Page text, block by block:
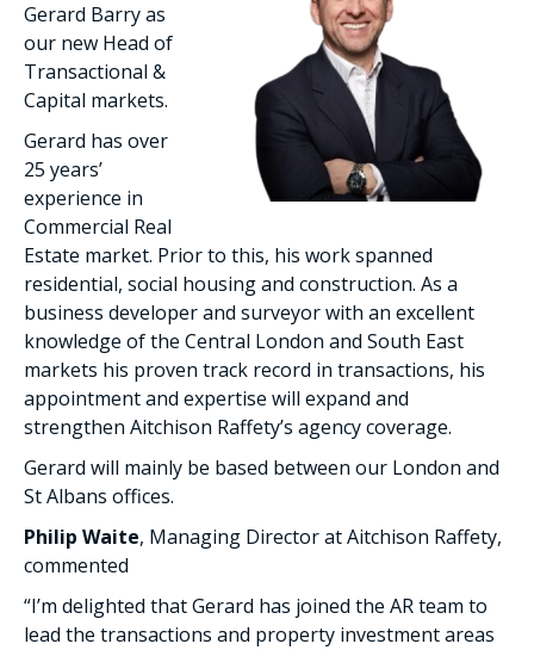
Gerard Barry as
our new Head of
Transactional &
Capital markets.
Gerard has over
25 years’
experience in
Commercial Real
Estate market. Prior to this, his work spanned
residential, social housing and construction. As a
business developer and surveyor with an excellent
knowledge of the Central London and South East
markets his proven track record in transactions, his
appointment and expertise will expand and
strengthen Aitchison Raffety’s agency coverage.
Gerard will mainly be based between our London and
St Albans offices.
Philip Waite, Managing Director at Aitchison Raffety,
commented
“I’m delighted that Gerard has joined the AR team to
lead the transactions and property investment areas